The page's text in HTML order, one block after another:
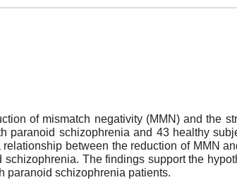
of mismatch negativity (MMN) and the
paranoid schizophrenia and 43 healthy
between the reduction of MMN
The findings support the
paranoid schizophrenia patients.